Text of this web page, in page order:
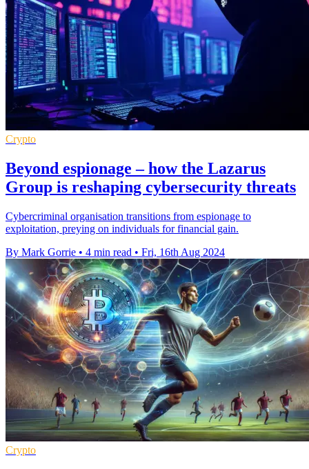
Crypto
Beyond espionage – how the Lazarus
Group is reshaping cybersecurity threats
Cybercriminal organisation transitions from espionage to
exploitation, preying on individuals for financial gain.
By Mark Gorrie • 4 min read • Fri, 16th Aug 2024
Crypto